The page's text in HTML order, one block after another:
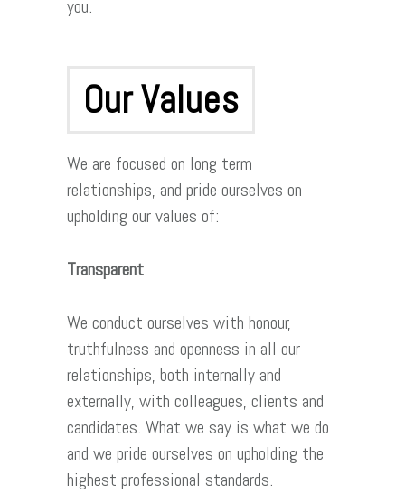
you.
Our Values
We are focused on long term
relationships, and pride ourselves on
upholding our values of:
Transparent
We conduct ourselves with honour,
truthfulness and openness in all our
relationships, both internally and
externally, with colleagues, clients and
candidates. What we say is what we do
and we pride ourselves on upholding the
highest professional standards.